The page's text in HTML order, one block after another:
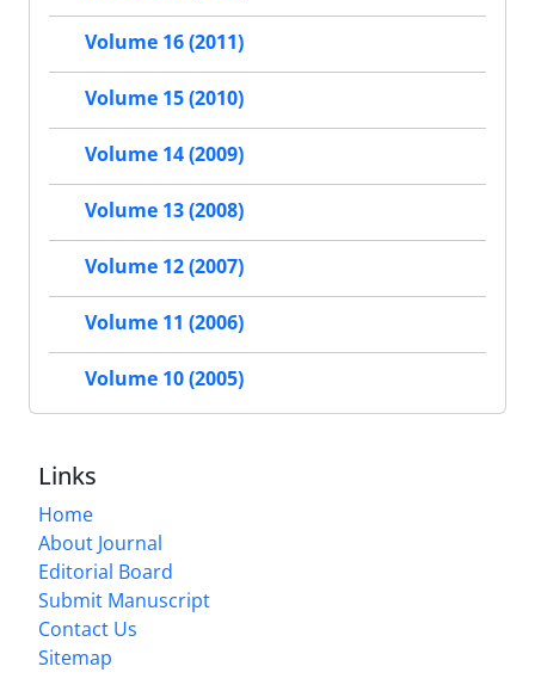
Volume 16 (2011)
Volume 15 (2010)
Volume 14 (2009)
Volume 13 (2008)
Volume 12 (2007)
Volume 11 (2006)
Volume 10 (2005)
Links
Home
About Journal
Editorial Board
Submit Manuscript
Contact Us
Sitemap